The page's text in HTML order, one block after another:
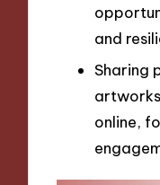
and
Sharing
online,